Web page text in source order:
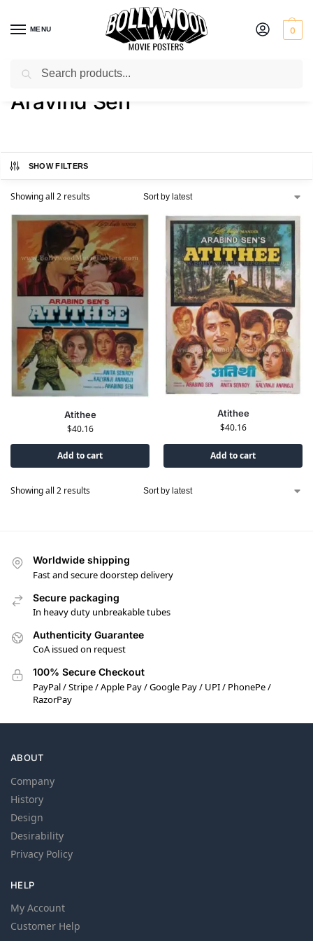
MENU 0
Home / Product Director / Aravind Sen
Aravind Sen
SHOW FILTERS
Showing all 2 results
Atithee
$40.16
Add to cart
Atithee
$40.16
Add to cart
Showing all 2 results
Worldwide shipping
Fast and secure doorstep delivery
Secure packaging
In heavy duty unbreakable tubes
Authenticity Guarantee
CoA issued on request
100% Secure Checkout
PayPal / Stripe / Apple Pay / Google Pay / UPI / PhonePe /
RazorPay
ABOUT
Company
History
Design
Desirability
Privacy Policy
HELP
My Account
Customer Help